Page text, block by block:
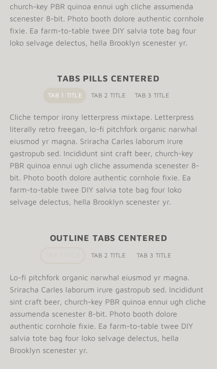
church-key PBR quinoa ennui ugh cliche assumenda
scenester 8-bit. Photo booth dolore authentic cornhole
fixie. Ea farm-to-table twee DIY salvia tote bag four
loko selvage delectus, hella Brooklyn scenester yr.
TABS PILLS CENTERED
TAB 1 TITLE TAB 2 TITLE TAB 3 TITLE
Cliche tempor irony letterpress mixtape. Letterpress
literally retro freegan, lo-fi pitchfork organic narwhal
eiusmod yr magna. Sriracha Carles laborum irure
gastropub sed. Incididunt sint craft beer, church-key
PBR quinoa ennui ugh cliche assumenda scenester 8-
bit. Photo booth dolore authentic cornhole fixie. Ea
farm-to-table twee DIY salvia tote bag four loko
selvage delectus, hella Brooklyn scenester yr.
OUTLINE TABS CENTERED
TAB 2 TITLE TAB 3 TITLE
Lo-fi pitchfork organic narwhal eiusmod yr magna.
Sriracha Carles laborum irure gastropub sed. Incididunt
sint craft beer, church-key PBR quinoa ennui ugh cliche
assumenda scenester 8-bit. Photo booth dolore
authentic cornhole fixie. Ea farm-to-table twee DIY
salvia tote bag four loko selvage delectus, hella
Brooklyn scenester yr.